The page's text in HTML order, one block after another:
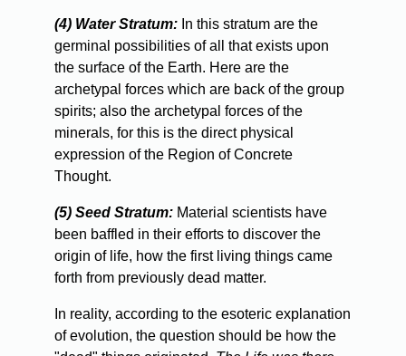
(4) Water Stratum: In this stratum are the
germinal possibilities of all that exists upon
the surface of the Earth. Here are the
archetypal forces which are back of the group
spirits; also the archetypal forces of the
minerals, for this is the direct physical
expression of the Region of Concrete
Thought.
(5) Seed Stratum: Material scientists have
been baffled in their efforts to discover the
origin of life, how the first living things came
forth from previously dead matter.
In reality, according to the esoteric explanation
of evolution, the question should be how the